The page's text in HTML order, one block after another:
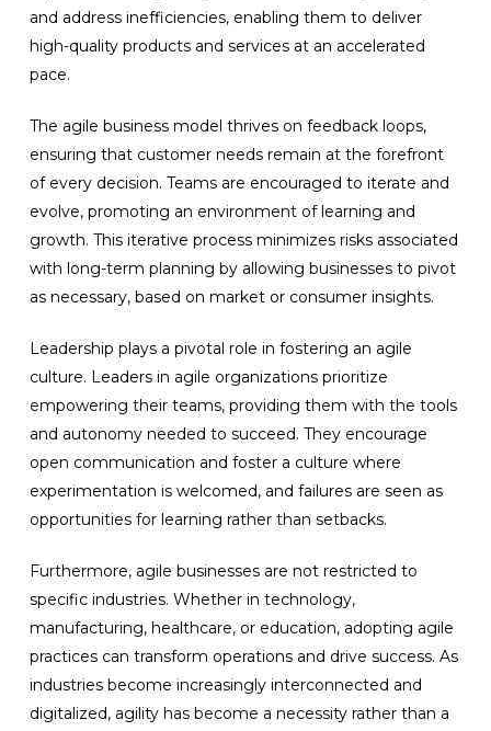
and address inefficiencies, enabling them to deliver
high-quality products and services at an accelerated
pace.
The agile business model thrives on feedback loops,
ensuring that customer needs remain at the forefront
of every decision. Teams are encouraged to iterate and
evolve, promoting an environment of learning and
growth. This iterative process minimizes risks associated
with long-term planning by allowing businesses to pivot
as necessary, based on market or consumer insights.
Leadership plays a pivotal role in fostering an agile
culture. Leaders in agile organizations prioritize
empowering their teams, providing them with the tools
and autonomy needed to succeed. They encourage
open communication and foster a culture where
experimentation is welcomed, and failures are seen as
opportunities for learning rather than setbacks.
Furthermore, agile businesses are not restricted to
specific industries. Whether in technology,
manufacturing, healthcare, or education, adopting agile
practices can transform operations and drive success. As
industries become increasingly interconnected and
digitalized, agility has become a necessity rather than a